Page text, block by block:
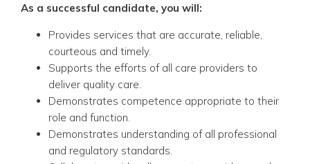
As a successful candidate, you will:
Provides services that are accurate, reliable,
courteous and timely.
Supports the efforts of all care providers to
deliver quality care.
Demonstrates competence appropriate to their
role and function.
Demonstrates understanding of all professional
and regulatory standards.